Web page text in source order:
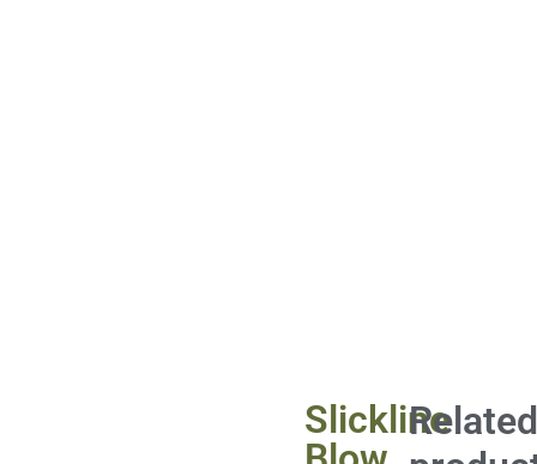
SlicklineRelated